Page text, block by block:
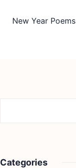
New Year Poems
Categories